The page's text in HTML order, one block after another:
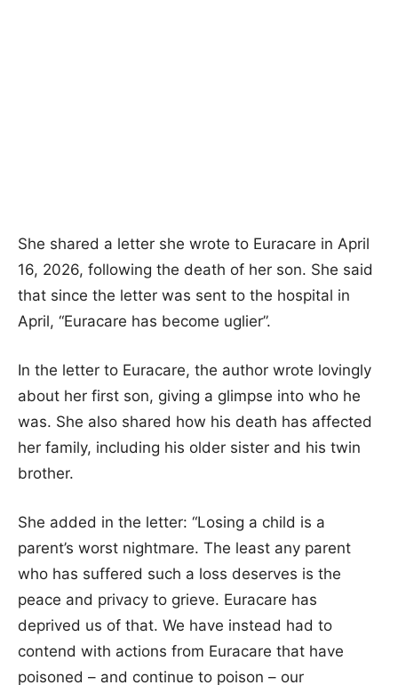
She shared a letter she wrote to Euracare in April
16, 2026, following the death of her son. She said
that since the letter was sent to the hospital in
April, “Euracare has become uglier”.
In the letter to Euracare, the author wrote lovingly
about her first son, giving a glimpse into who he
was. She also shared how his death has affected
her family, including his older sister and his twin
brother.
She added in the letter: “Losing a child is a
parent’s worst nightmare. The least any parent
who has suffered such a loss deserves is the
peace and privacy to grieve. Euracare has
deprived us of that. We have instead had to
contend with actions from Euracare that have
poisoned – and continue to poison – our